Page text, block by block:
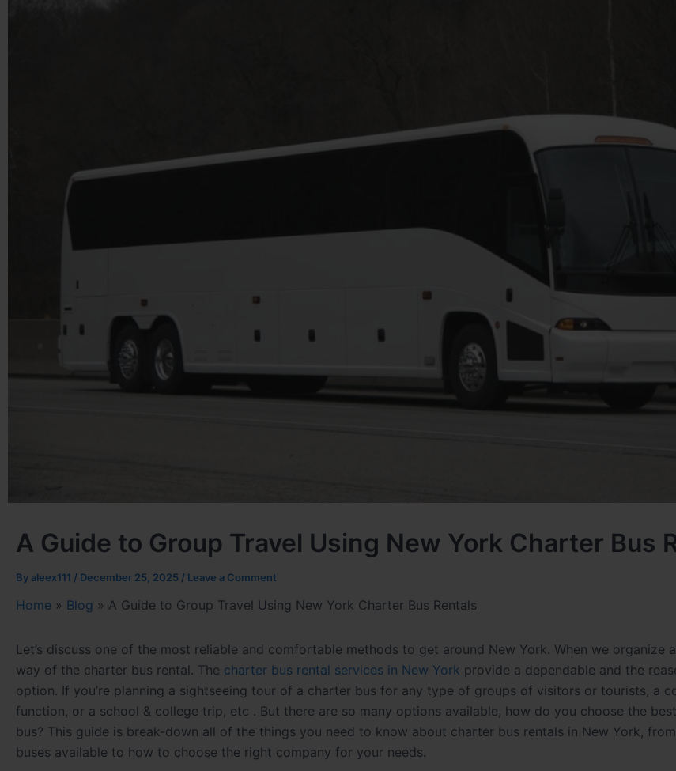
A Guide to Group Travel Using New York Charter Bus
By aleex111 / December 25, 2025 / Leave a Comment
Home » Blog » A Guide to Group Travel Using New York Charter Bus Rentals
Let’s discuss one of the most reliable and comfortable methods to get around New York. When we organize
way of the charter bus rental. The charter bus rental services in New York provide a dependable and the
option. If you’re planning a sightseeing tour of a charter bus for any type of groups of visitors or tourists, a
function, or a school & college trip, etc . But there are so many options available, how do you choose the
bus? This guide is break-down all of the things you need to know about charter bus rentals in New York,
buses available to how to choose the right company for your needs.